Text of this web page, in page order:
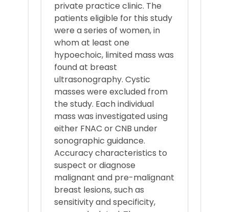
private practice clinic. The
patients eligible for this study
were a series of women, in
whom at least one
hypoechoic, limited mass was
found at breast
ultrasonography. Cystic
masses were excluded from
the study. Each individual
mass was investigated using
either FNAC or CNB under
sonographic guidance.
Accuracy characteristics to
suspect or diagnose
malignant and pre-malignant
breast lesions, such as
sensitivity and specificity,